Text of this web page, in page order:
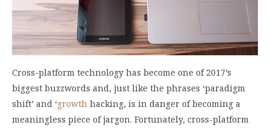
Cross-platform technology has become one of 2017’s
biggest buzzwords and, just like the phrases ‘paradigm
shift’ and ‘growth hacking, is in danger of becoming a
meaningless piece of jargon. Fortunately, cross-platform